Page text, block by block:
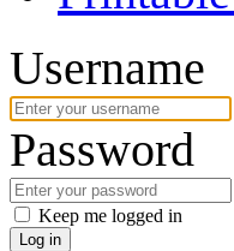
Username
Password
Keep me logged in
Log in